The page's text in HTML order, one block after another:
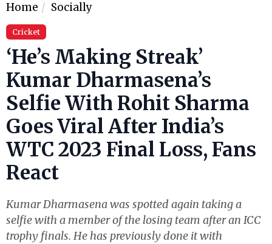
Home Socially
Cricket
‘He’s Making Streak’
Kumar Dharmasena’s
Selfie With Rohit Sharma
Goes Viral After India’s
WTC 2023 Final Loss, Fans
React
Kumar Dharmasena was spotted again taking a
selfie with a member of the losing team after an ICC
trophy finals. He has previously done it with